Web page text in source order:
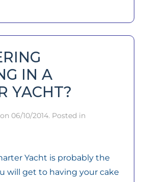
IN A
YACHT?
on 06/10/2014. Posted in
Yacht is probably the
will get to having your cake